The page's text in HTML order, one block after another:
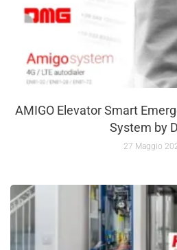
AMIGO Elevator Smart
System by
27 Maggio